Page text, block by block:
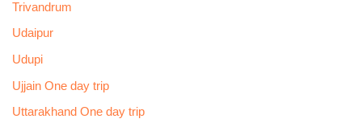
Trivandrum
Udaipur
Udupi
Ujjain One day trip
Uttarakhand One day trip